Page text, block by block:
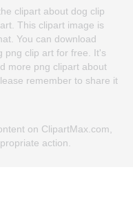
clipart about dog clip
This clipart image is
You can download
png clip art for free. It's
more png clipart about
remember to share it
on ClipartMax.com,
action.